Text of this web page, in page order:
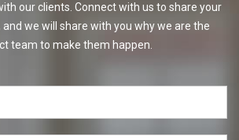
our clients. Connect with us to share your
we will share with you why we are the
team to make them happen.